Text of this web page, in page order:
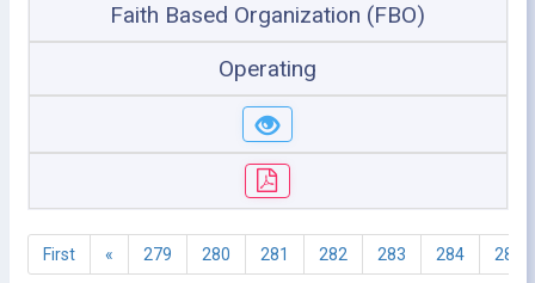
Faith Based Organization (FBO)
Operating
First « 279 280 281 282 283 284 285